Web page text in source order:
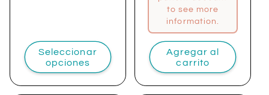
Seleccionar
opciones
to see more
information.
Agregar al
carrito